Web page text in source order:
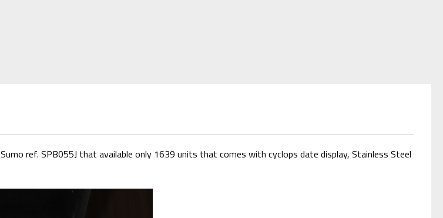
ref. SPB055J that available only 1639 units that comes with cyclops date display, Stainless Steel